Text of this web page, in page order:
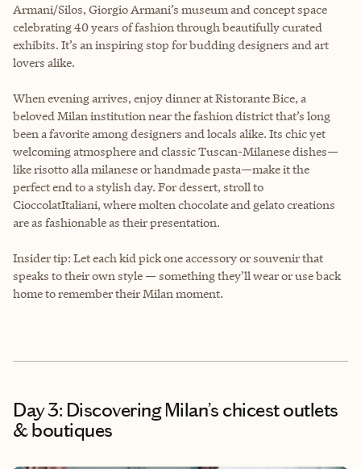
Armani/Silos, Giorgio Armani’s museum and concept space
celebrating 40 years of fashion through beautifully curated
exhibits. It’s an inspiring stop for budding designers and art
lovers alike.
When evening arrives, enjoy dinner at Ristorante Bice, a
beloved Milan institution near the fashion district that’s long
been a favorite among designers and locals alike. Its chic yet
welcoming atmosphere and classic Tuscan-Milanese dishes—
like risotto alla milanese or handmade pasta—make it the
perfect end to a stylish day. For dessert, stroll to
CioccolatItaliani, where molten chocolate and gelato creations
are as fashionable as their presentation.
Insider tip: Let each kid pick one accessory or souvenir that
speaks to their own style — something they’ll wear or use back
home to remember their Milan moment.
Day 3: Discovering Milan’s chicest outlets
& boutiques